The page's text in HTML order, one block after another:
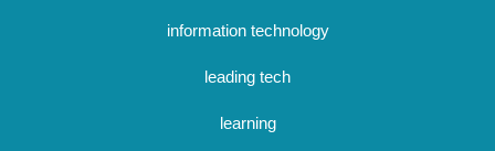
information technology
leading tech
learning